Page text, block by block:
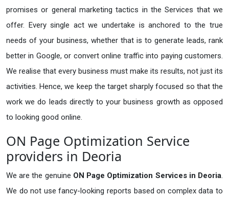
promises or general marketing tactics in the Services that we
offer. Every single act we undertake is anchored to the true
needs of your business, whether that is to generate leads, rank
better in Google, or convert online traffic into paying customers.
We realise that every business must make its results, not just its
activities. Hence, we keep the target sharply focused so that the
work we do leads directly to your business growth as opposed
to looking good online.
ON Page Optimization Service
providers in Deoria
We are the genuine ON Page Optimization Services in Deoria.
We do not use fancy-looking reports based on complex data to